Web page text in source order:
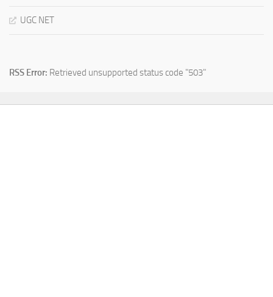
UGC NET
RSS Error: Retrieved unsupported status code "503"